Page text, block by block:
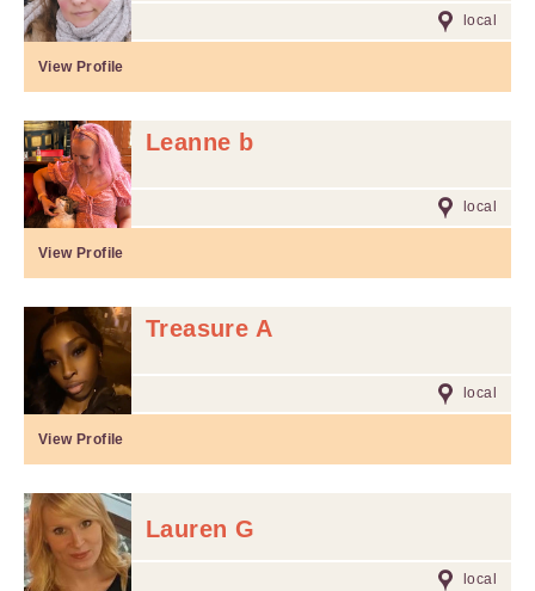
local
View Profile
Leanne b
local
View Profile
Treasure A
local
View Profile
Lauren G
local